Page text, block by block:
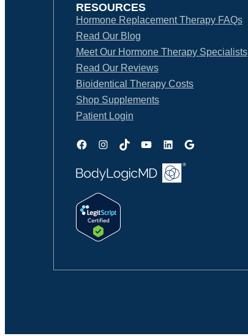
RESOURCES
Hormone Replacement Therapy FAQs
Read Our Blog
Meet Our Hormone Therapy Specialists
Read Our Reviews
Bioidentical Therapy Costs
Shop Supplements
Patient Login
FacebookInstagram
TikTokYouTubeLinkedInGoogle